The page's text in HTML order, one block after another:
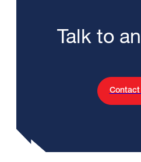
Talk to
Contact